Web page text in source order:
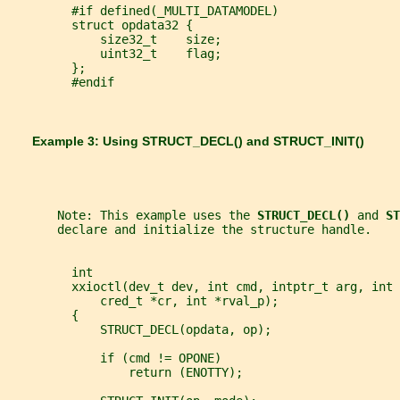
         #if defined(_MULTI_DATAMODEL)
         struct opdata32 {
             size32_t    size;
             uint32_t    flag;
         };
         #endif
       Example 3: Using
STRUCT_DECL() and STRUCT_INIT()
       Note: This example uses the
STRUCT_DECL() and
       declare and initialize the structure handle.
         int
xxioctl(dev_t dev, int cmd, intptr_t arg, int
             cred_t *cr, int *rval_p);
         {
             STRUCT_DECL(opdata, op);
             if (cmd != OPONE)
                 return (ENOTTY);